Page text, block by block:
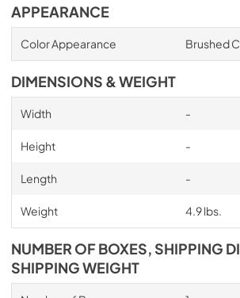
APPEARANCE
Color Appearance Brushed
DIMENSIONS & WEIGHT
Width -
Height -
Length -
Weight 4.9 lbs.
NUMBER OF BOXES, SHIPPING
SHIPPING WEIGHT